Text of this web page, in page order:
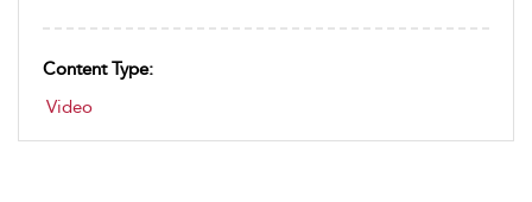
Content Type:
Video